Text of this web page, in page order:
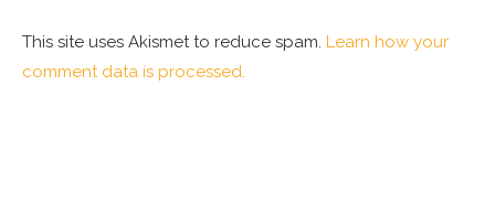
This site uses Akismet to reduce spam. Learn how your
comment data is processed.